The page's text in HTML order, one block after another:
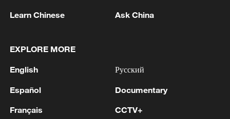
Learn Chinese Ask China
EXPLORE MORE
English
Español
Français
Русский
Documentary
CCTV+